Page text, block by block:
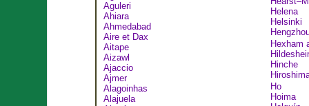
Aguleri
Ahiara
Ahmedabad
Aire et Dax
Aitape
Aizawl
Ajaccio
Ajmer
Alagoinhas
Alajuela
Helena
Helsinki
Hexham
Hinche
Ho
Hoima